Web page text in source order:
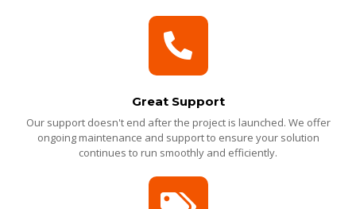
Great Support
Our support doesn't end after the project is launched. We offer
ongoing maintenance and support to ensure your solution
continues to run smoothly and efficiently.